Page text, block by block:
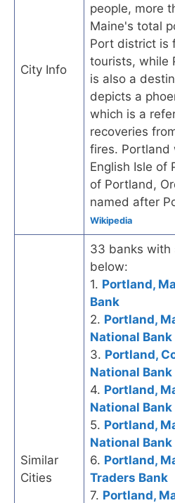
City Info
people, more
Maine's total
Port district is
tourists, while
is also a
depicts a
which is a
recoveries
fires. Portland
English Isle of
of Portland,
named after
Wikipedia
Similar
Cities
33 banks with
below:
1. Portland,
Bank
2. Portland,
National Bank
3. Portland,
National Bank
4. Portland,
National Bank
5. Portland,
National Bank
6. Portland,
Traders Bank
7. Portland,